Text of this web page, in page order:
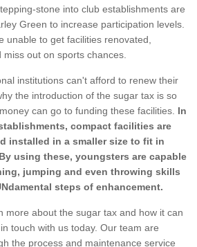
stone into club establishments are
Green to increase participation levels.
unable to get facilities renovated,
out on sports chances.
institutions can't afford to renew their
the introduction of the sugar tax is so
can go to funding these facilities. In
compact facilities are
installed in a smaller size to fit in
By using these, youngsters are capable
jumping and even throwing skills
steps of enhancement.
more about the sugar tax and how it can
touch with us today. Our team are
the process and maintenance service